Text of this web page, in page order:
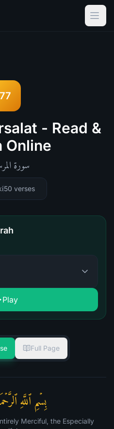
77
- Read &
Online
سورة
50 verses
Play
Full Page
بِسۡمِ ٱللَّهِ
Merciful, the Especially